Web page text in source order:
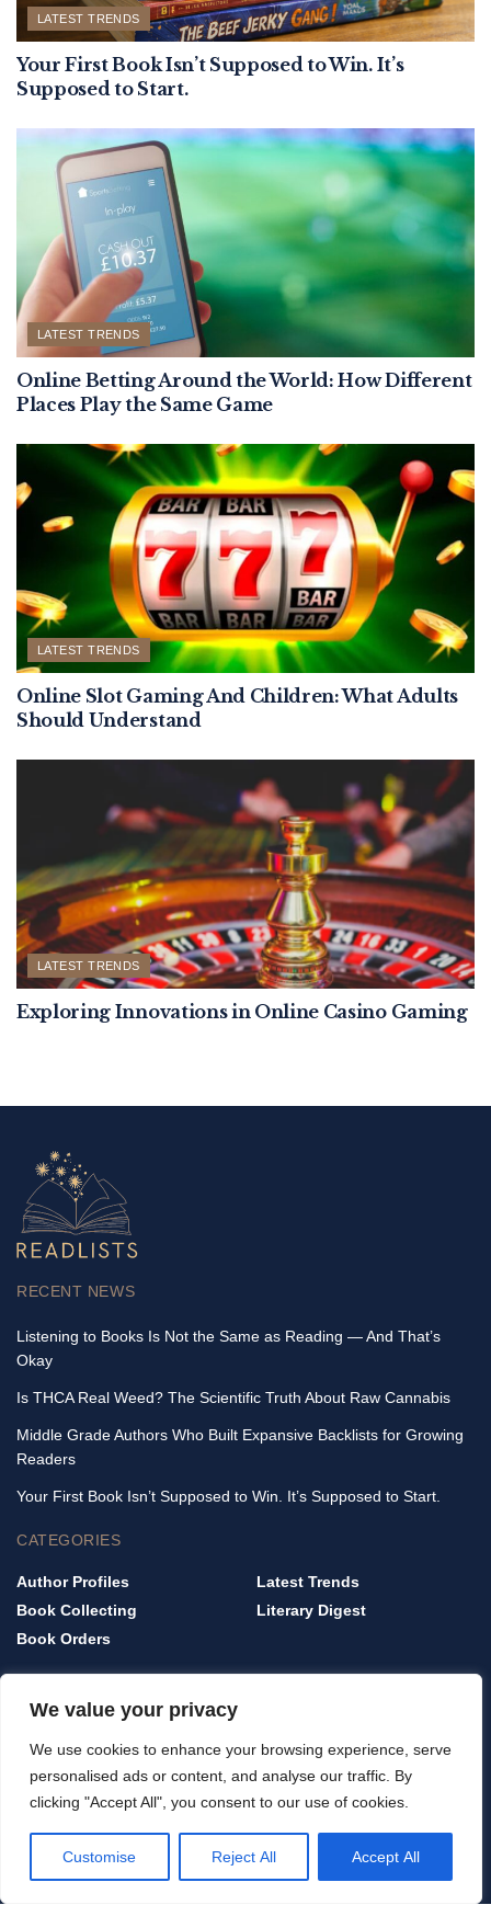
We value your privacy
We use cookies to enhance your browsing experience, serve
personalised ads or content, and analyse our traffic. By
clicking "Accept All", you consent to our use of cookies.
Customise Reject All Accept All
LATEST TRENDS
Your First Book Isn’t Supposed to Win. It’s
Supposed to Start.
LATEST TRENDS
Online Betting Around the World: How Different
Places Play the Same Game
LATEST TRENDS
Online Slot Gaming And Children: What Adults
Should Understand
LATEST TRENDS
Exploring Innovations in Online Casino Gaming
RECENT NEWS
Listening to Books Is Not the Same as Reading — And That’s
Okay
Is THCA Real Weed? The Scientific Truth About Raw Cannabis
Middle Grade Authors Who Built Expansive Backlists for Growing
Readers
Your First Book Isn’t Supposed to Win. It’s Supposed to Start.
CATEGORIES
Author Profiles
Book Collecting
Book Orders
Latest Trends
Literary Digest
Privacy Policy
Terms & Conditions